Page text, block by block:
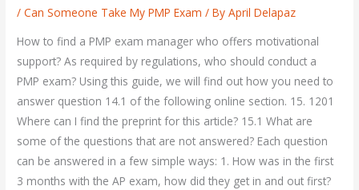
/Can Someone Take My PMP Exam / ByApril Delapaz
How to find a PMP exam manager who offers motivational
support? As required by regulations, who should conduct a
PMP exam? Using this guide, we will find out how you need to
answer question 14.1 of the following online section. 15. 1201
Where can I find the preprint for this article? 15.1 What are
some of the questions that are not answered? Each question
can be answered in a few simple ways: 1. How was in the first
3 months with the AP exam, how did they get in and out first?